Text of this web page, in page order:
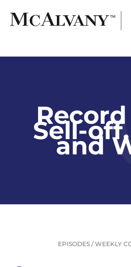
Sell-
and
EPISODES/WEEKLY